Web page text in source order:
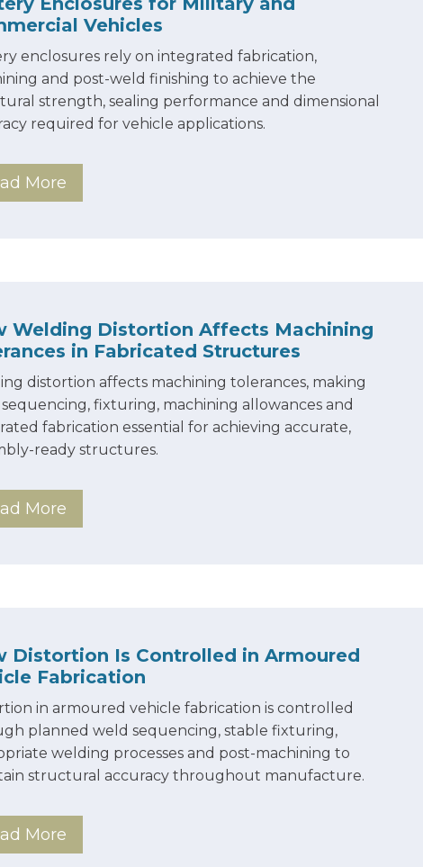
Vehicles
enclosures rely on integrated fabrication,
and post-weld finishing to achieve the
strength, sealing performance and dimensional
required for vehicle applications.
More
Welding Distortion Affects Machining
in Fabricated Structures
distortion affects machining tolerances, making
fixturing, machining allowances and
fabrication essential for achieving accurate,
ready structures.
More
Distortion Is Controlled in Armoured
Fabrication
in armoured vehicle fabrication is controlled
planned weld sequencing, stable fixturing,
welding processes and post-machining to
structural accuracy throughout manufacture.
More